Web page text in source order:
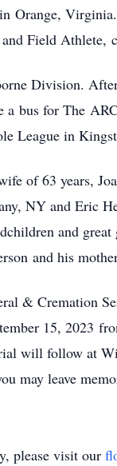
Field Athlete,
Division.
bus for The
League in
of 63 years,
NY and Eric
and
and his
&
15,
will follow at
may leave
please visit our